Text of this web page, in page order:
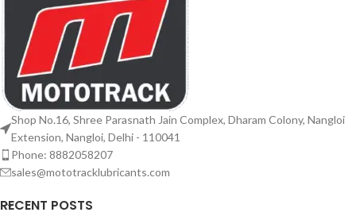
Shop No.16, Shree Parasnath Jain Complex, Dharam Colony, Nangloi
Extension, Nangloi, Delhi - 110041
Phone: 8882058207
sales@mototracklubricants.com
RECENT POSTS